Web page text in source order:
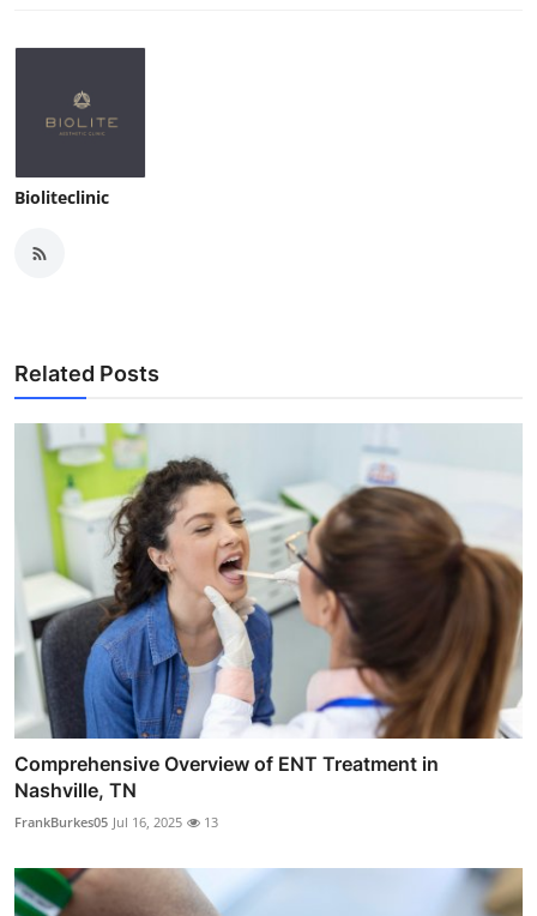
Bioliteclinic
Related Posts
Comprehensive Overview of ENT Treatment in
Nashville, TN
FrankBurkes05 Jul 16, 2025 13